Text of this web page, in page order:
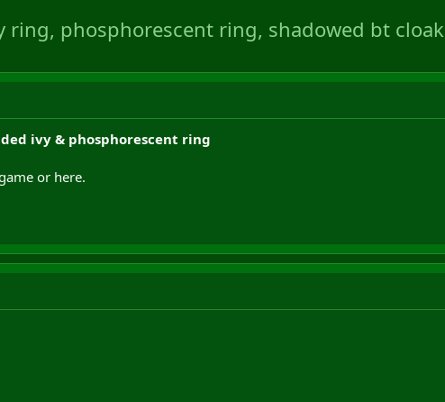
phosphorescent ring, shadowed bt cloak
ivy & phosphorescent ring
or here.